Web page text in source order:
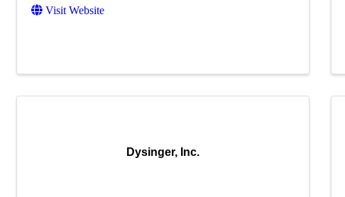
Visit Website
Dysinger, Inc.